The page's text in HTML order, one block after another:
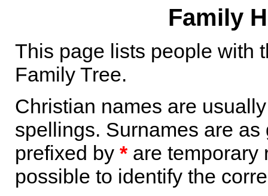
Family
This page lists people with
Family Tree.
Christian names are
spellings. Surnames are
prefixed by *are temporary
possible to identify the